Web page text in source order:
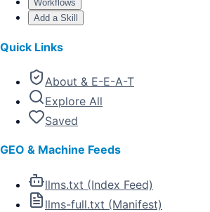
Workflows
Add a Skill
Quick Links
About & E-E-A-T
Explore All
Saved
GEO & Machine Feeds
llms.txt (Index Feed)
llms-full.txt (Manifest)